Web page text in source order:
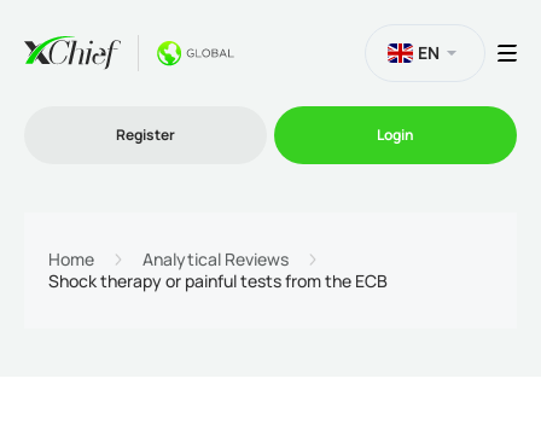
EN
Register Login
Home
Analytical Reviews
Shock therapy or painful tests from the ECB